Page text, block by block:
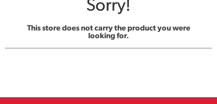
Sorry!
This store does not carry the product you were
looking for.